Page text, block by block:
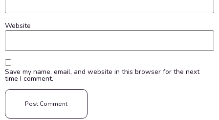
Website
Save my name, email, and website in this browser for the next
time I comment.